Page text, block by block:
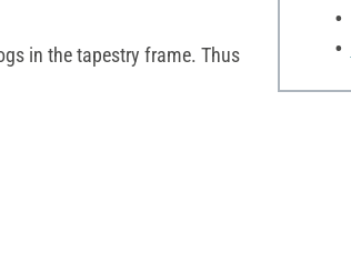
in the tapestry frame. Thus